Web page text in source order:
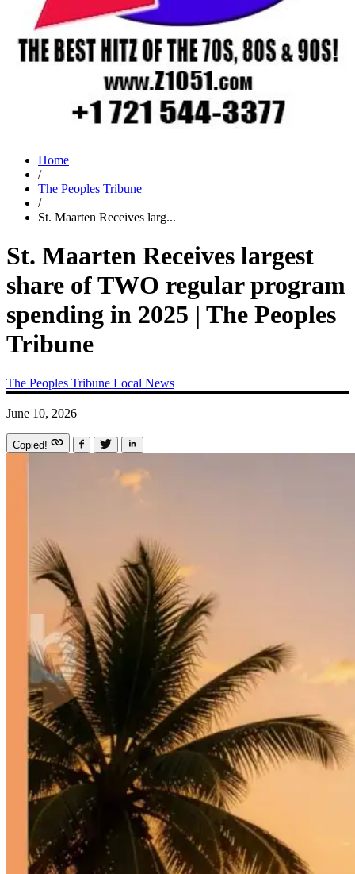
Home
/
The Peoples Tribune
/
St. Maarten Receives larg...
St. Maarten Receives largest
share of TWO regular program
spending in 2025 | The Peoples
Tribune
The Peoples Tribune Local News
June 10, 2026
Copied!